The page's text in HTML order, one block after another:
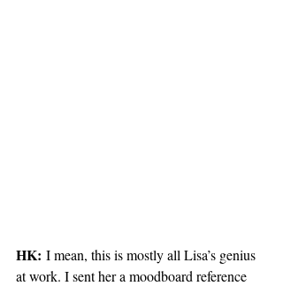
HK: I mean, this is mostly all Lisa’s genius
at work. I sent her a moodboard reference